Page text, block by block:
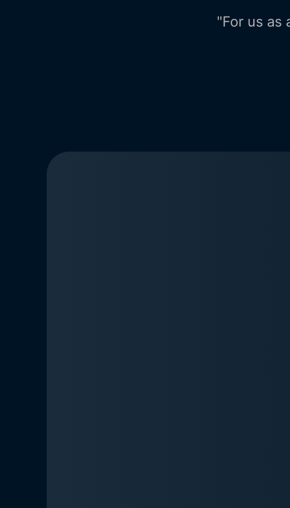
"For us as